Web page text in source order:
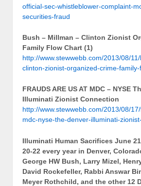
official-sec-whistleblower-complaint-
securities-fraud
Bush – Millman – Clinton Zionist
Family Flow Chart (1)
http://www.stewwebb.com/2013/08/
clinton-zionist-organized-crime-family-
FRAUDS ARE US AT MDC – NYSE
Illuminati Zionist Connection
http://www.stewwebb.com/2013/08/
mdc-nyse-the-denver-illuminati-
Illuminati Human Sacrifices June
20-22 every year in Denver,
George HW Bush, Larry Mizel,
David Rockefeller, Rabbi Answar
Meyer Rothchild, and the other 12